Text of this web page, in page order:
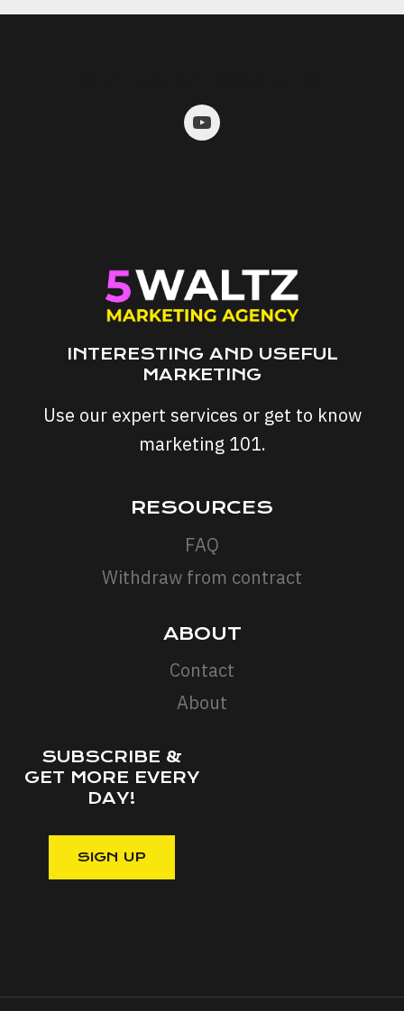
CHANGING
INTERESTING AND USEFUL
MARKETING
Use our expert services or get to know
marketing 101.
RESOURCES
FAQ
Withdraw from contract
ABOUT
Contact
About
SUBSCRIBE &
GET MORE EVERY
DAY!